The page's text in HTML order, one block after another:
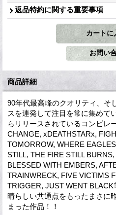
返品特約に関する重要事項
商品詳細
90年代最高峰のクオリティ、そ
スを連発して注目を常に集めて
らリリースされているコンピレ
CHANGE, xDEATHSTARx,
TOMORROW, WHERE
STILL, THE FIRE STILL
BLESSED WITH EMBERS,
TRAINWRECK, FIVE VICTIMS
TRIGGER, JUST WENT
晴らしい共通点をもったまさに
まった作品！！